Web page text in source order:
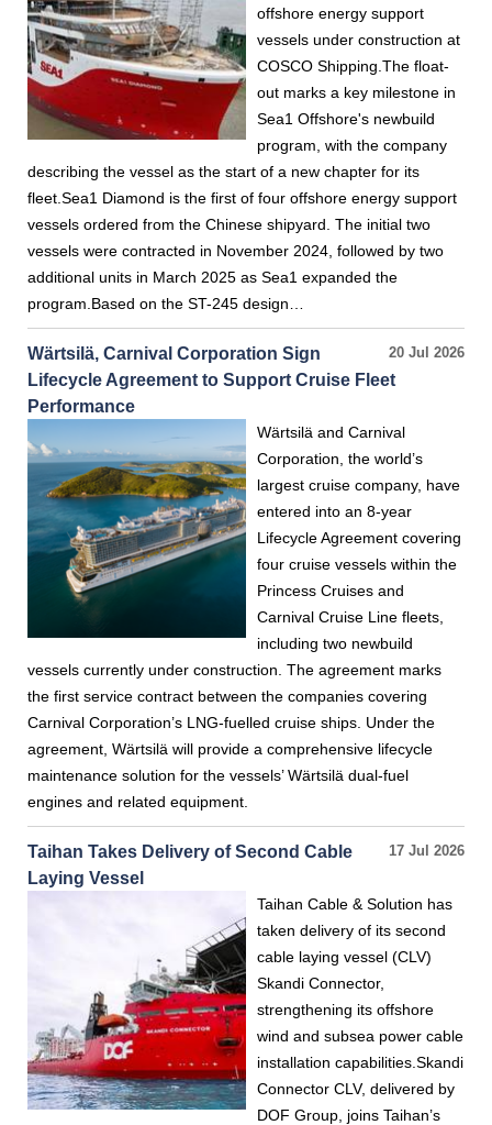
offshore energy support
vessels under construction at
COSCO Shipping.The float-
out marks a key milestone in
Sea1 Offshore's newbuild
program, with the company
describing the vessel as the start of a new chapter for its
fleet.Sea1 Diamond is the first of four offshore energy support
vessels ordered from the Chinese shipyard. The initial two
vessels were contracted in November 2024, followed by two
additional units in March 2025 as Sea1 expanded the
program.Based on the ST-245 design…
20 Jul 2026
Wärtsilä, Carnival Corporation Sign
Lifecycle Agreement to Support Cruise Fleet
Performance
Wärtsilä and Carnival
Corporation, the world’s
largest cruise company, have
entered into an 8-year
Lifecycle Agreement covering
four cruise vessels within the
Princess Cruises and
Carnival Cruise Line fleets,
including two newbuild
vessels currently under construction. The agreement marks
the first service contract between the companies covering
Carnival Corporation’s LNG-fuelled cruise ships. Under the
agreement, Wärtsilä will provide a comprehensive lifecycle
maintenance solution for the vessels’ Wärtsilä dual-fuel
engines and related equipment.
17 Jul 2026
Taihan Takes Delivery of Second Cable
Laying Vessel
Taihan Cable & Solution has
taken delivery of its second
cable laying vessel (CLV)
Skandi Connector,
strengthening its offshore
wind and subsea power cable
installation capabilities.Skandi
Connector CLV, delivered by
DOF Group, joins Taihan’s